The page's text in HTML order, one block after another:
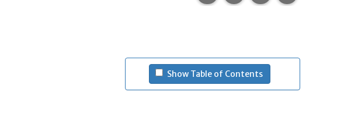
Show Table of Contents- (press spacebar to